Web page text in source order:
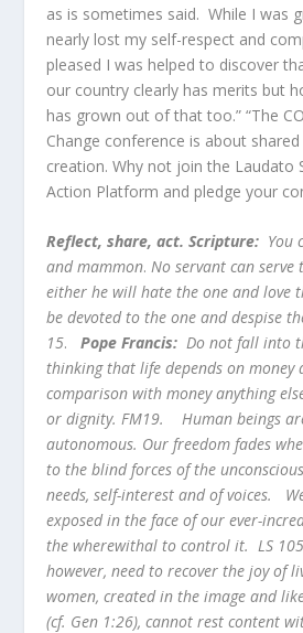
as is sometimes said. While I was
nearly lost my self-respect and
pleased I was helped to discover
our country clearly has merits but
has grown out of that too.” “The
Change conference is about
creation. Why not join the Laudato
Action Platform and pledge your
Reflect, share, act. Scripture: You
and mammon.No servant can
either he will hate the one and love
be devoted to the one and despise
15.Pope Francis:Do not fall into
thinking that life depends on money
comparison with money anything
or dignity. FM19.
Human beings
autonomous. Our freedom fades
to the blind forces of the
needs, self-interest and of voices.
exposed in the face of our ever-
the wherewithal to control it. LS
however, need to recover the joy of
women, created in the image and
(cf. Gen 1:26), cannot rest content